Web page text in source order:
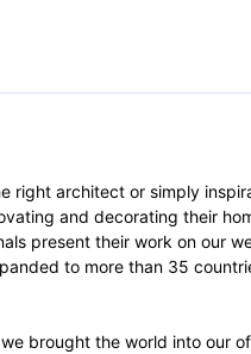
right architect or simply
and decorating their
present their work on our
to more than 35
brought the world into our